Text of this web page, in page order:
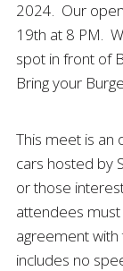
2024. Our
19th at 8 PM.
spot in front of
Bring your
This meet is an
cars hosted by
or those
attendees
agreement with
includes no